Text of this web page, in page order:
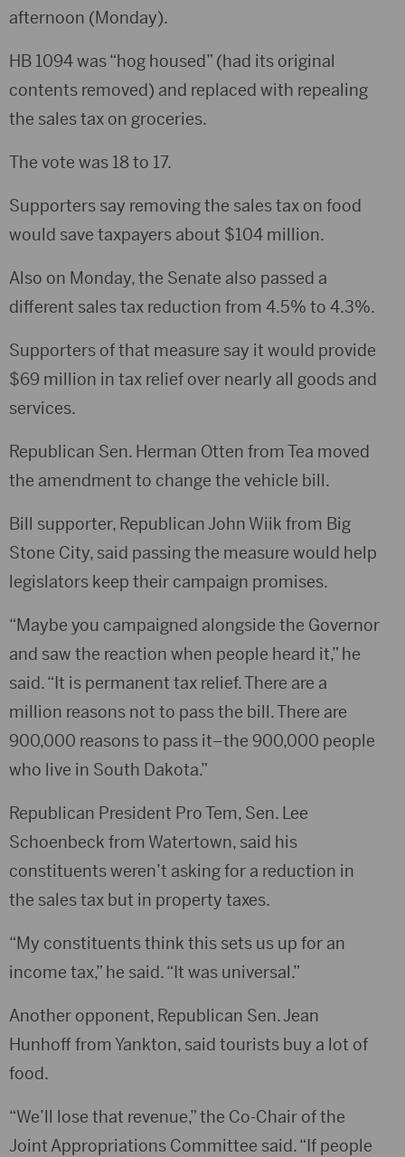
afternoon (Monday).
HB 1094 was “hog housed” (had its original
contents removed) and replaced with repealing
the sales tax on groceries.
The vote was 18 to 17.
Supporters say removing the sales tax on food
would save taxpayers about $104 million.
Also on Monday, the Senate also passed a
different sales tax reduction from 4.5% to 4.3%.
Supporters of that measure say it would provide
$69 million in tax relief over nearly all goods and
services.
Republican Sen. Herman Otten from Tea moved
the amendment to change the vehicle bill.
Bill supporter, Republican John Wiik from Big
Stone City, said passing the measure would help
legislators keep their campaign promises.
“Maybe you campaigned alongside the Governor
and saw the reaction when people heard it,” he
said. “It is permanent tax relief. There are a
million reasons not to pass the bill. There are
900,000 reasons to pass it–the 900,000 people
who live in South Dakota.”
Republican President Pro Tem, Sen. Lee
Schoenbeck from Watertown, said his
constituents weren’t asking for a reduction in
the sales tax but in property taxes.
“My constituents think this sets us up for an
income tax,” he said. “It was universal.”
Another opponent, Republican Sen. Jean
Hunhoff from Yankton, said tourists buy a lot of
food.
“We’ll lose that revenue,” the Co-Chair of the
Joint Appropriations Committee said. “If people